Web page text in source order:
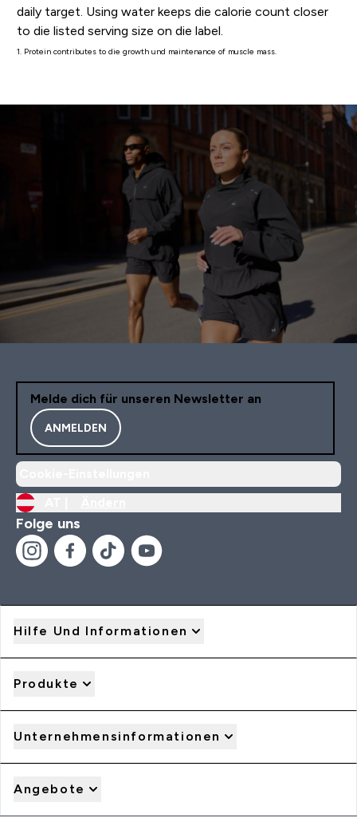
daily target. Using water keeps die calorie count closer
to die listed serving size on die label.
1. Protein contributes to die growth und maintenance of muscle mass.
Melde dich für unseren Newsletter an
ANMELDEN
Folge uns
Hilfe Und Informationen
Produkte
Unternehmensinformationen
Angebote